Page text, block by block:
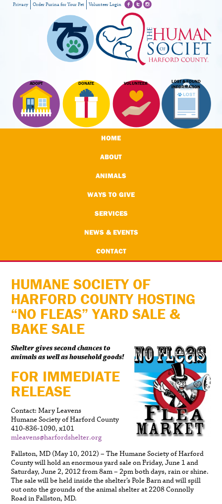
ADOPT DONATE VOLUNTEER
LOST & FOUND
INFORMATION
Privacy Order Purina for Your Pet Volunteer Login
HOME
ABOUT
ANIMALS
WAYS TO GIVE
SERVICES
NEWS & EVENTS
CONTACT
HUMANE SOCIETY OF
HARFORD COUNTY HOSTING
“NO FLEAS” YARD SALE &
BAKE SALE
Shelter gives second chances to
animals as well as household goods!
FOR IMMEDIATE
RELEASE
Contact: Mary Leavens
Humane Society of Harford County
410-836-1090, x101
mleavens@harfordshelter.org
Fallston, MD (May 10, 2012) – The Humane Society of Harford
County will hold an enormous yard sale on Friday, June 1 and
Saturday, June 2, 2012 from 8am – 2pm both days, rain or shine.
The sale will be held inside the shelter’s Pole Barn and will spill
out onto the grounds of the animal shelter at 2208 Connolly
Road in Fallston, MD.